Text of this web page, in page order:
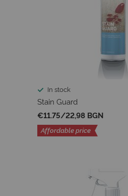
In stock
Stain Guard
€11.75/22,98 BGN
Affordable price